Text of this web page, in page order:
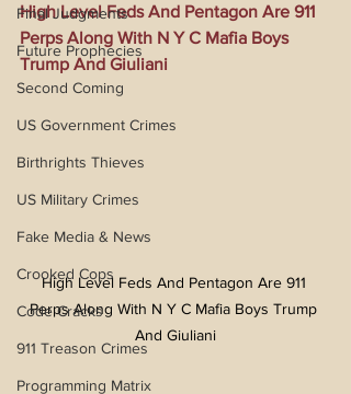
Final Judgments
Future Prophecies
Second Coming
US Government Crimes
Birthrights Thieves
US Military Crimes
Fake Media & News
Crooked Cops
Code Cracks
911 Treason Crimes
Programming Matrix
High Level Feds And Pentagon Are 911
Perps Along With N Y C Mafia Boys
Trump And Giuliani
High Level Feds And Pentagon Are 911
Perps Along With N Y C Mafia Boys Trump
And Giuliani